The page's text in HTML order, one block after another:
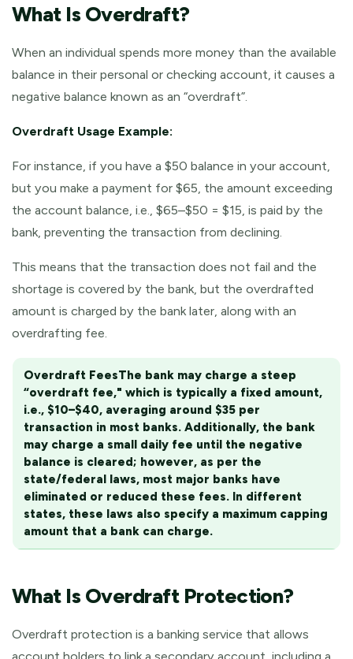
What Is Overdraft?
When an individual spends more money than the available
balance in their personal or checking account, it causes a
negative balance known as an “overdraft”.
Overdraft Usage Example:
For instance, if you have a $50 balance in your account,
but you make a payment for $65, the amount exceeding
the account balance, i.e., $65–$50 = $15, is paid by the
bank, preventing the transaction from declining.
This means that the transaction does not fail and the
shortage is covered by the bank, but the overdrafted
amount is charged by the bank later, along with an
overdrafting fee.
Overdraft FeesThe bank may charge a steep
“overdraft fee," which is typically a fixed amount,
i.e., $10–$40, averaging around $35 per
transaction in most banks. Additionally, the bank
may charge a small daily fee until the negative
balance is cleared; however, as per the
state/federal laws, most major banks have
eliminated or reduced these fees. In different
states, these laws also specify a maximum capping
amount that a bank can charge.
What Is Overdraft Protection?
Overdraft protection is a banking service that allows